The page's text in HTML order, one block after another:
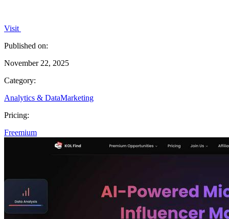
Visit
Published on:
November 22, 2025
Category:
Analytics & DataMarketing
Pricing:
Freemium